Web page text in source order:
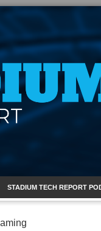
STADIUM TECH REPORT